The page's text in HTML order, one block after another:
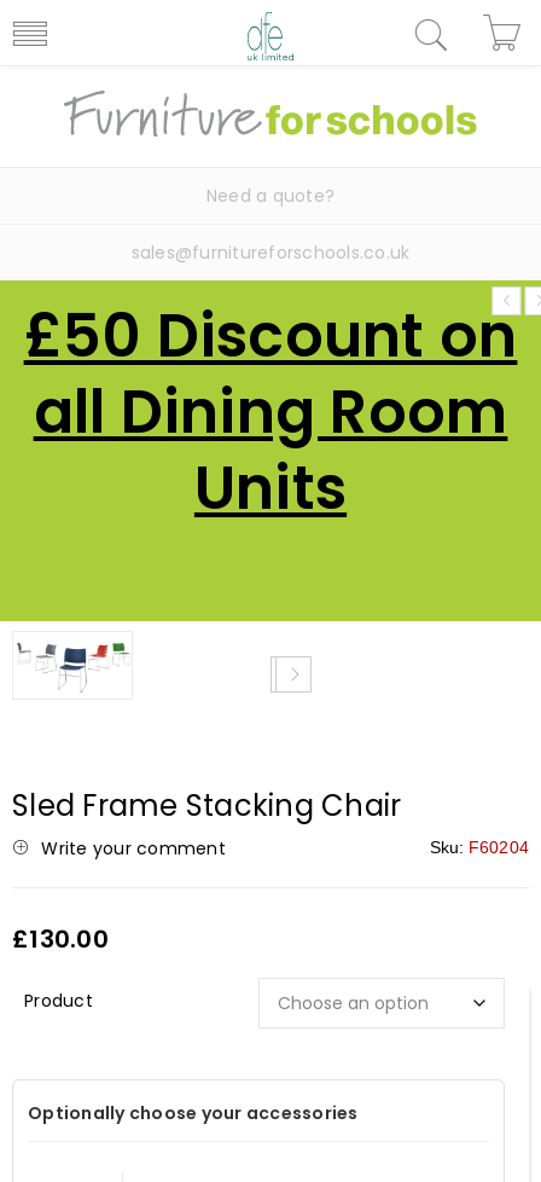
Need a quote?
sales@furnitureforschools.co.uk
£50 Discount on
all Dining Room
Units
NEW
Sled Frame Stacking Chair
Write your comment Sku: F60204
£130.00
Optionally choose your accessories